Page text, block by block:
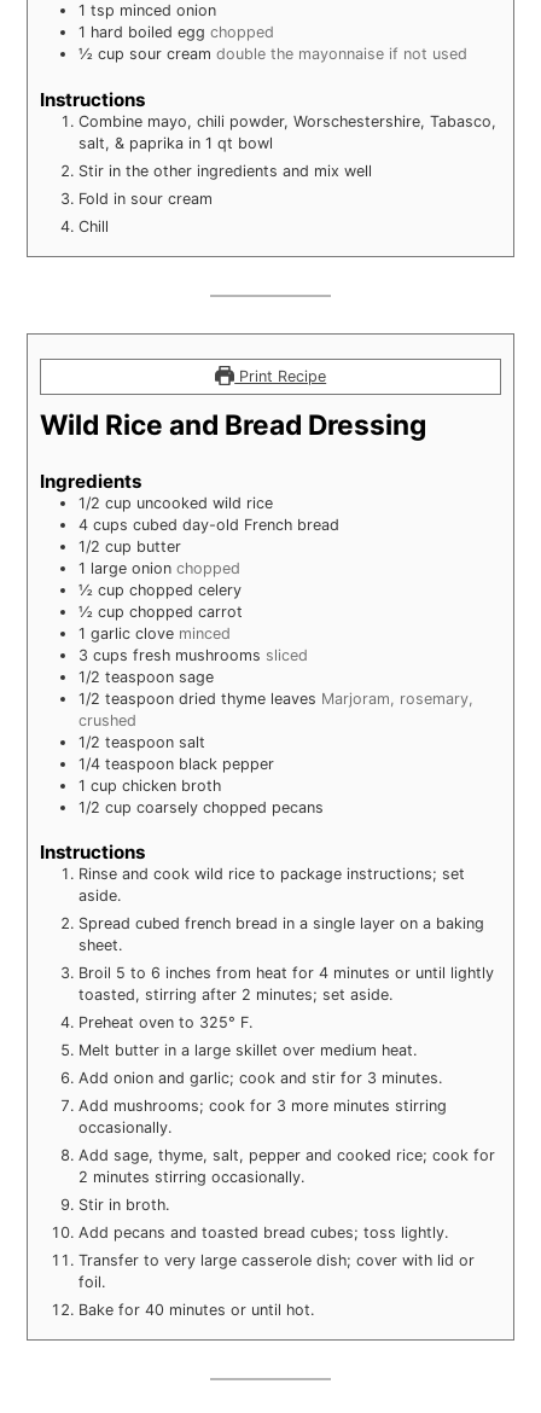
1 tsp minced onion
1 hard boiled egg chopped
½ cup sour cream double the mayonnaise if not used
Instructions
Combine mayo, chili powder, Worschestershire, Tabasco,
salt, & paprika in 1 qt bowl
Stir in the other ingredients and mix well
Fold in sour cream
Chill
Print Recipe
Wild Rice and Bread Dressing
Ingredients
1/2 cup uncooked wild rice
4 cups cubed day-old French bread
1/2 cup butter
1 large onion chopped
½ cup chopped celery
½ cup chopped carrot
1 garlic clove minced
3 cups fresh mushrooms sliced
1/2 teaspoon sage
1/2 teaspoon dried thyme leaves Marjoram, rosemary,
crushed
1/2 teaspoon salt
1/4 teaspoon black pepper
1 cup chicken broth
1/2 cup coarsely chopped pecans
Instructions
Rinse and cook wild rice to package instructions; set
aside.
Spread cubed french bread in a single layer on a baking
sheet.
Broil 5 to 6 inches from heat for 4 minutes or until lightly
toasted, stirring after 2 minutes; set aside.
Preheat oven to 325° F.
Melt butter in a large skillet over medium heat.
Add onion and garlic; cook and stir for 3 minutes.
Add mushrooms; cook for 3 more minutes stirring
occasionally.
Add sage, thyme, salt, pepper and cooked rice; cook for
2 minutes stirring occasionally.
Stir in broth.
Add pecans and toasted bread cubes; toss lightly.
Transfer to very large casserole dish; cover with lid or
foil.
Bake for 40 minutes or until hot.